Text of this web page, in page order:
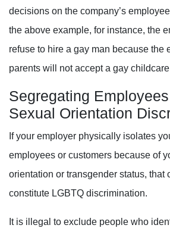
decisions on the company’s
the above example, for instance, the
refuse to hire a gay man because the
parents will not accept a gay
Segregating
Sexual Orientation
If your employer physically isolates
employees or customers because of
orientation or transgender status, that
constitute LGBTQ discrimination.
It is illegal to exclude people who